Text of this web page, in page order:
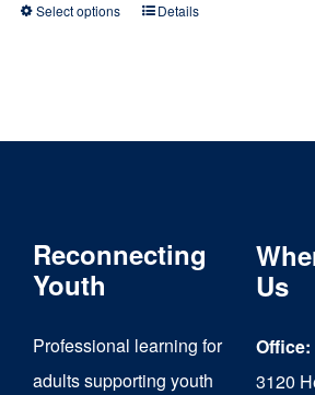
Select options
This
multiple
options
chosen
Details
Reconnecting
Youth
Professional learning for
adults supporting youth
Us
Office:
3120